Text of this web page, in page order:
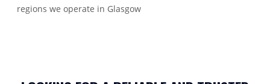
regions we operate in Glasgow